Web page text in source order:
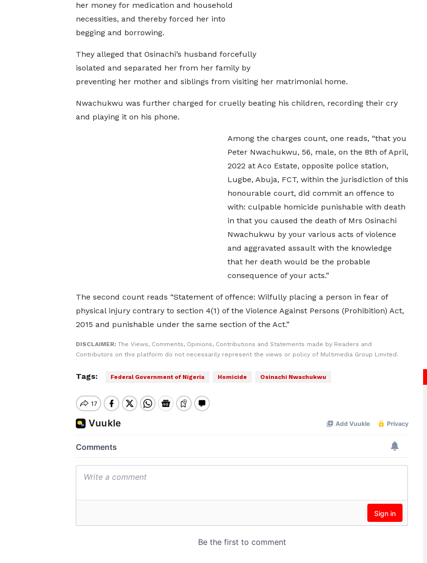
her money for medication and household
necessities, and thereby forced her into
begging and borrowing.
They alleged that Osinachi’s husband forcefully
isolated and separated her from her family by
preventing her mother and siblings from visiting her matrimonial home.
Nwachukwu was further charged for cruelly beating his children, recording their cry
and playing it on his phone.
Among the charges count, one reads, “that you
Peter Nwachukwu, 56, male, on the 8th of April,
2022 at Aco Estate, opposite police station,
Lugbe, Abuja, FCT, within the jurisdiction of this
honourable court, did commit an offence to
with: culpable homicide punishable with death
in that you caused the death of Mrs Osinachi
Nwachukwu by your various acts of violence
and aggravated assault with the knowledge
that her death would be the probable
consequence of your acts.”
The second count reads “Statement of offence: Wilfully placing a person in fear of
physical injury contrary to section 4(1) of the Violence Against Persons (Prohibition) Act,
2015 and punishable under the same section of the Act.”
DISCLAIMER: The Views, Comments, Opinions, Contributions and Statements made by Readers and
Contributors on this platform do not necessarily represent the views or policy of Multimedia Group Limited.
Tags: Federal Government of Nigeria Homicide Osinachi Nwachukwu